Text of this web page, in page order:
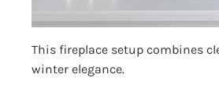
This fireplace setup combines
winter elegance.